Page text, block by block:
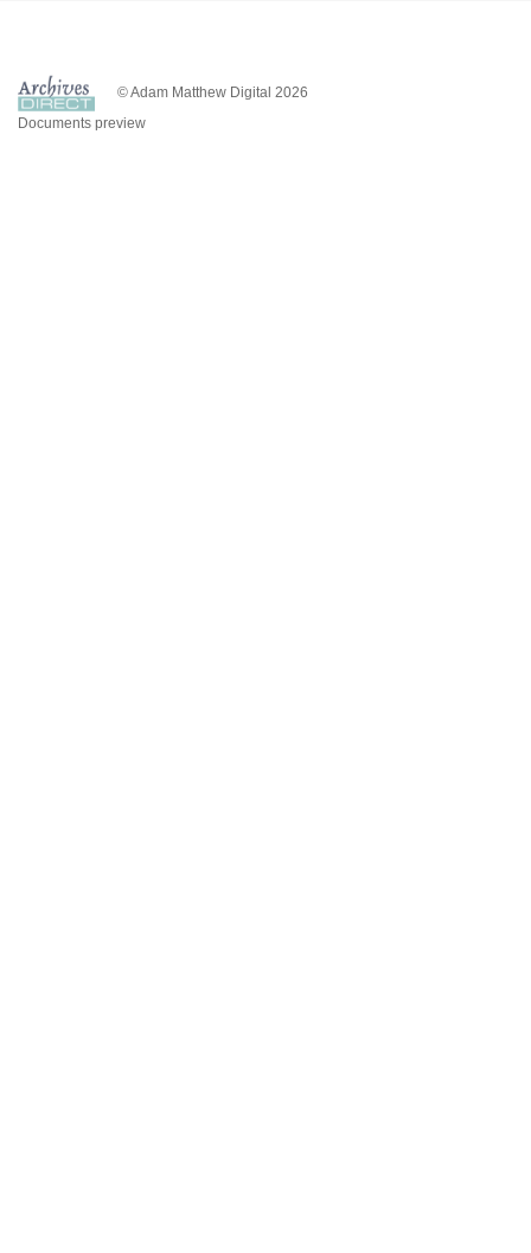
© Adam Matthew Digital 2026
Documents preview